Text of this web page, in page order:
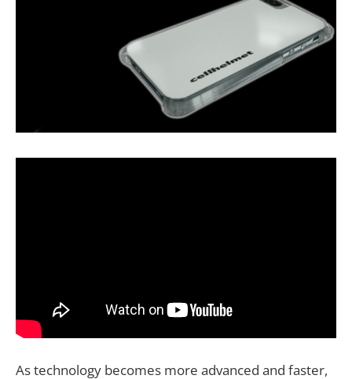
As technology becomes more advanced and faster,